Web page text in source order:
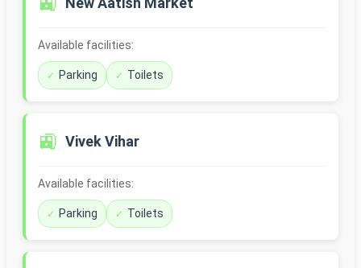
Available facilities:
Parking Toilets
🚉 Vivek Vihar
Available facilities:
Parking Toilets